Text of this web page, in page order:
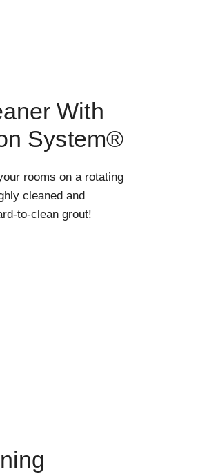
With
System®
rooms on a rotating
cleaned and
to-clean grout!